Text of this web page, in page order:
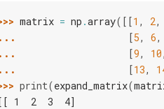
matrix = np .array([[1 , 2,
...
[5, 6,
...
[9, 10,
...
[13,
print(expand_matrix(
1  2  3  4]